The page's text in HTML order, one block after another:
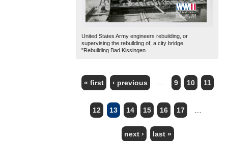
United States Army engineers rebuilding, or
supervising the rebuilding of, a city bridge.
"Rebuilding Bad Kissingen...
PAGES
« first ‹ previous 9 10 11
12 13 14 15 16 17
next › last »